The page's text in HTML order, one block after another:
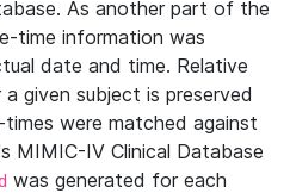
As another part of the
time information was
date and time. Relative
given subject is preserved
were matched against
MIMIC-IV Clinical Database
was generated for each